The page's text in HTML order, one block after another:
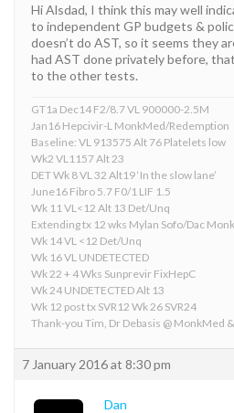
Hi Alsdad, I think this may well
to independent GP budgets &
doesn’t do AST, so it seems they
had AST done privately before,
to the other tests.
GT1a Dec14 F2/8.7 VL 900000-2.5M
Jan16 Hepcivir-L MonkMed/Redemption
Baseline: VL 913575 Alt 76 Platelets low
Wk2 VL1157 Alt 23
DET Wk 8 VL 32 Alt19 ‘In the slow lane’
June16 Fibro 5.7 F0/1 LIF 1.5
Wk 11 VL<12 Alt 13 Det/Unq
Extending tx 12 wks Mylan Sofo/Dac
Wk 14 VL <12 Det/Unq
Wk 16 VL UNDETECTED
Wk 22 + 4 Wks Sunprevir FixHepC
Wk 24 UNDETECTED Alt 13
Wk 12 post tx SVR12 Wk 26 SVR24
Thank-you Tim, Dr Debasis @ MonkMed
7 January 2016 at 8:30 pm
Dan